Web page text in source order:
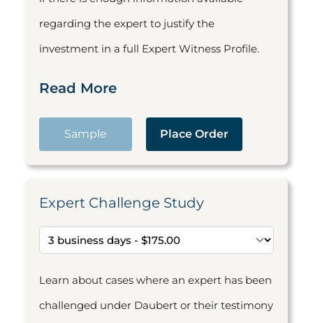
regarding the expert to justify the
investment in a full Expert Witness Profile.
Read More
Sample Place Order
Expert Challenge Study
Learn about cases where an expert has been
challenged under Daubert or their testimony